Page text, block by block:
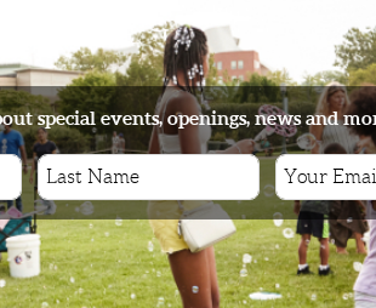
special events, openings, news and